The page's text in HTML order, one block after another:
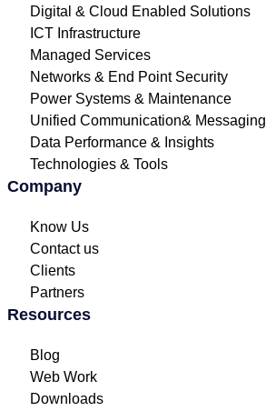
Digital & Cloud Enabled Solutions
ICT Infrastructure
Managed Services
Networks & End Point Security
Power Systems & Maintenance
Unified Communication& Messaging
Data Performance & Insights
Technologies & Tools
Company
Know Us
Contact us
Clients
Partners
Resources
Blog
Web Work
Downloads